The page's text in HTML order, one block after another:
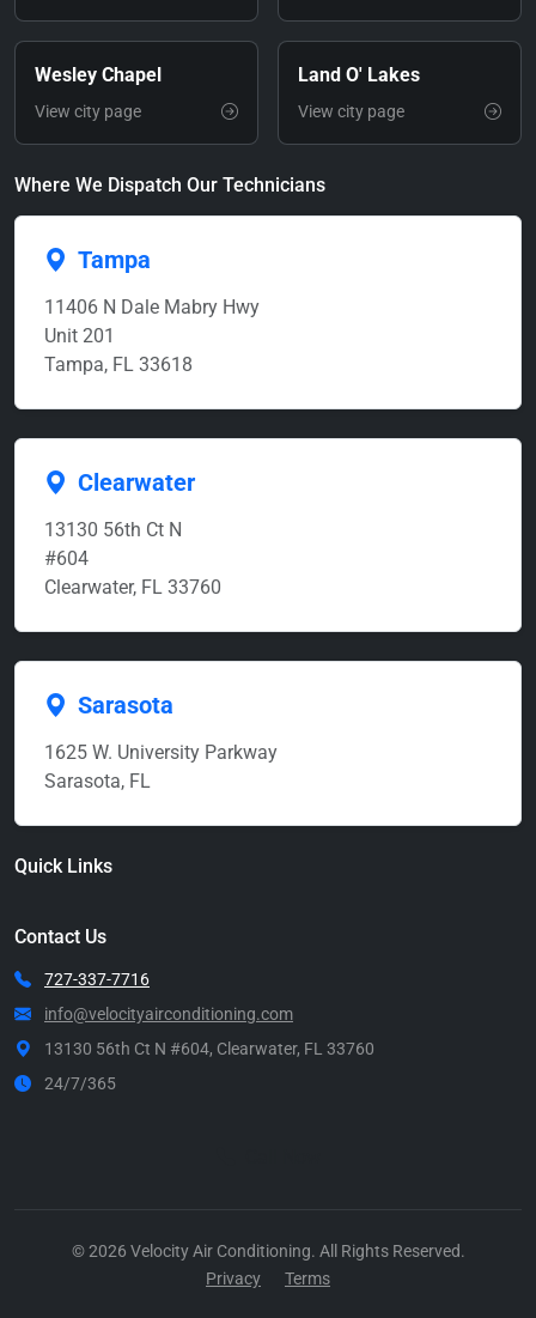
Wesley Chapel
View city page
Land O' Lakes
View city page
Where We Dispatch Our Technicians
Tampa
11406 N Dale Mabry Hwy
Unit 201
Tampa, FL 33618
Clearwater
13130 56th Ct N
#604
Clearwater, FL 33760
Sarasota
1625 W. University Parkway
Sarasota, FL
Quick Links
Contact Us
727-337-7716
info@velocityairconditioning.com
13130 56th Ct N #604, Clearwater, FL 33760
24/7/365
© 2026 Velocity Air Conditioning. All Rights Reserved.
Privacy
Terms